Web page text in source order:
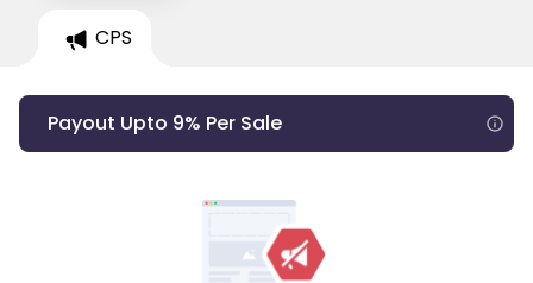
CPS
Payout Upto 9% Per Sale